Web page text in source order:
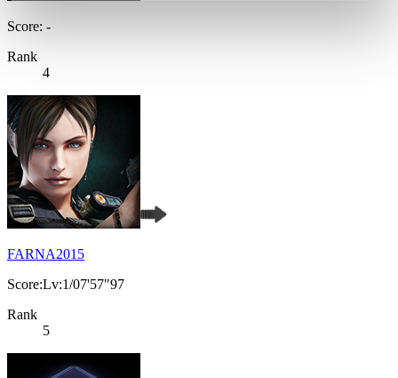
Score: -
Rank
4
FARNA2015
Score:Lv:1/07'57"97
Rank
5